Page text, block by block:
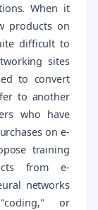
When it
products on
difficult to
sites
to convert
to another
who have
on e-
training
from e-
networks
or